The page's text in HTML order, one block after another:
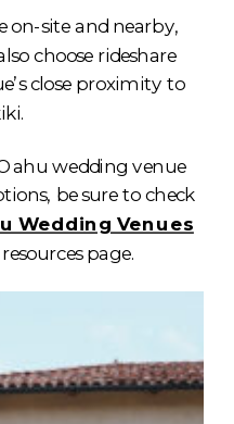
on-site and nearby,
choose rideshare
close proximity to
wedding venue
be sure to check
Wedding Venues
page.